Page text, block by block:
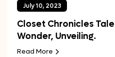
July 10, 2023
Closet Chronicles
Wonder, Unveiling.
Read More